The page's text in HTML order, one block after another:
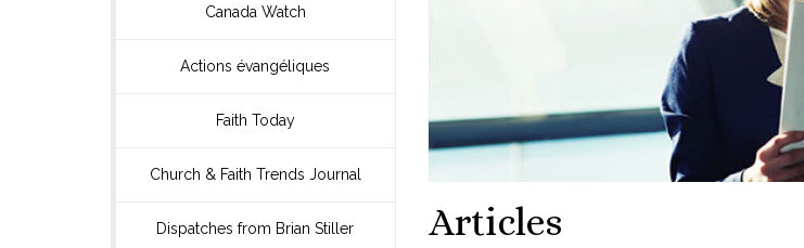
Canada Watch
Actions évangéliques
Faith Today
Church & Faith Trends Journal
Dispatches from Brian Stiller Articles